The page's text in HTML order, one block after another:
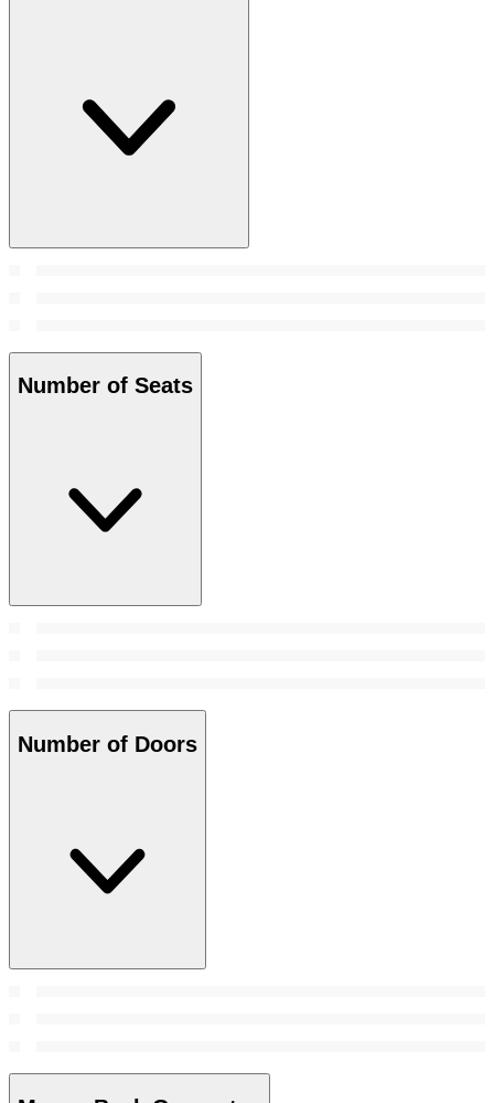
Number of Seats
Number of Doors